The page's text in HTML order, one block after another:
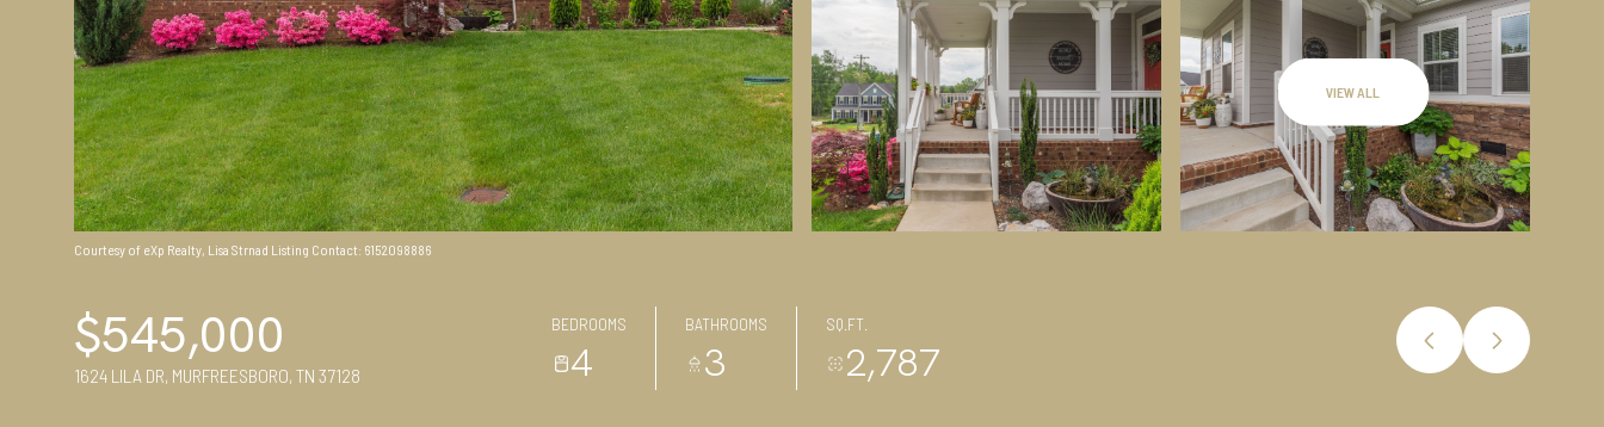
VIEW ALL
Courtesy of eXp Realty, Lisa Strnad Listing Contact: 6152098886
$545,000
1624 LILA DR, MURFREESBORO, TN 37128
BEDROOMS
4
BATHROOMS
3
SQ.FT.
2,787